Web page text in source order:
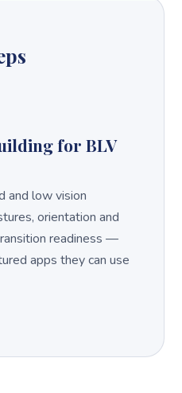
for BLV
and low vision
orientation and
readiness —
apps they can use